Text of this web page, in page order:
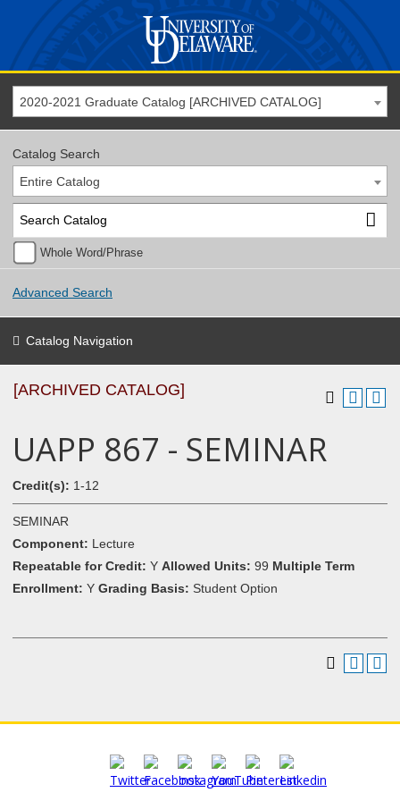
2020-2021 Graduate Catalog [ARCHIVED CATALOG]
Catalog Search
Entire Catalog
Whole Word/Phrase
Advanced Search
Catalog Navigation
[ARCHIVED CATALOG]
UAPP 867 - SEMINAR
Credit(s): 1-12
SEMINAR
Component: Lecture
Repeatable for Credit: Y Allowed Units: 99 Multiple Term
Enrollment: Y Grading Basis: Student Option